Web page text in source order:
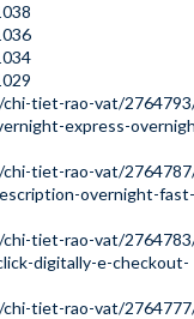
tiet-rao-vat/
express-
tiet-rao-vat/
overnight-fast-
tiet-rao-vat/
digitally-e-checkout-
tiet-rao-vat/